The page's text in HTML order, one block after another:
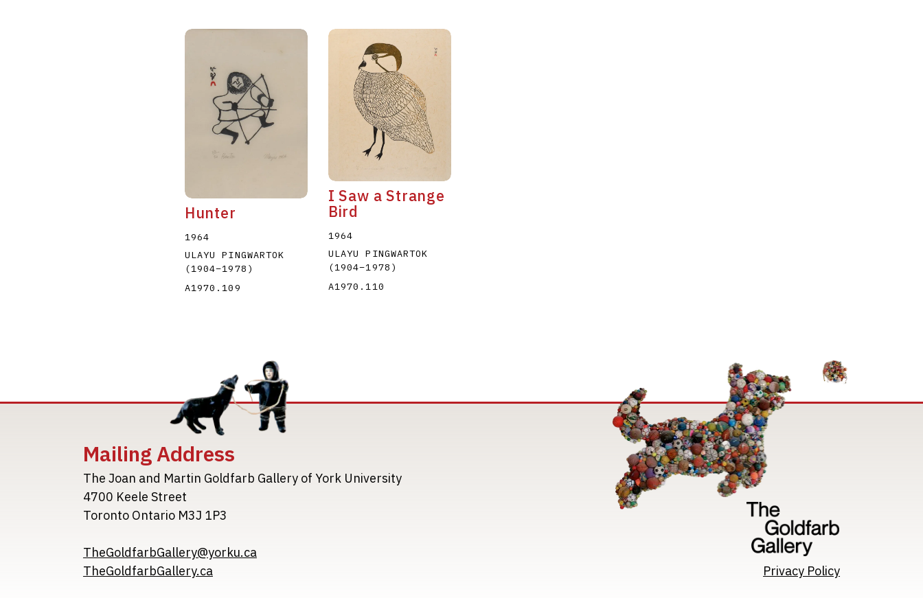
Hunter
1964
ULAYU PINGWARTOK
(1904–1978 )
A1970.109
I Saw a Strange
Bird
1964
ULAYU PINGWARTOK
(1904–1978 )
A1970.110
Mailing Address
The Joan and Martin Goldfarb Gallery of York University
4700 Keele Street
Toronto Ontario M3J 1P3
TheGoldfarbGallery@yorku.ca
TheGoldfarbGallery.ca
Image
Privacy Policy